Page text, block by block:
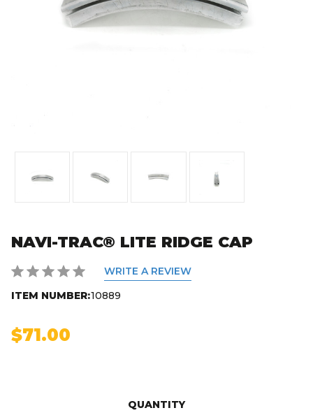
NAVI-TRAC® LITE RIDGE CAP
WRITE A REVIEW
ITEM NUMBER:10889
$71.00
QUANTITY